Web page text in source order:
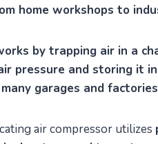
home workshops to
by trapping air in a
pressure and storing it
garages and
air compressor utilizes